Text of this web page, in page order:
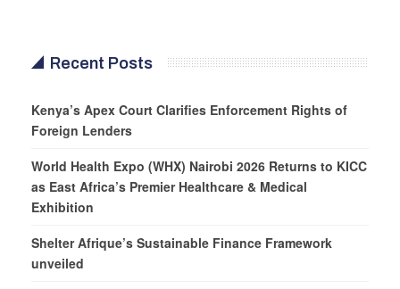
Recent Posts
Kenya’s Apex Court Clarifies Enforcement Rights of
Foreign Lenders
World Health Expo (WHX) Nairobi 2026 Returns to KICC
as East Africa’s Premier Healthcare & Medical
Exhibition
Shelter Afrique’s Sustainable Finance Framework
unveiled